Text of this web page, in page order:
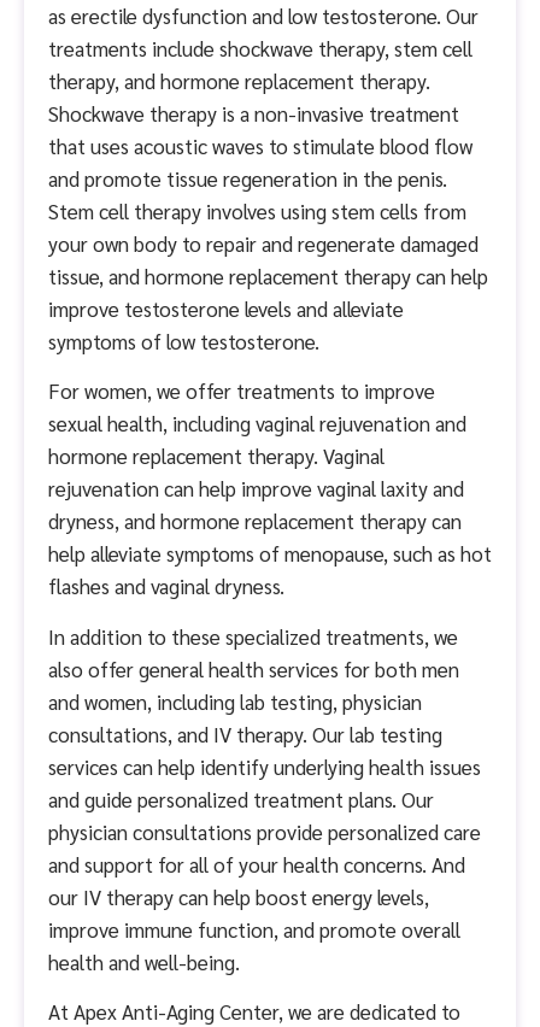
as erectile dysfunction and low testosterone. Our
treatments include shockwave therapy, stem cell
therapy, and hormone replacement therapy.
Shockwave therapy is a non-invasive treatment
that uses acoustic waves to stimulate blood flow
and promote tissue regeneration in the penis.
Stem cell therapy involves using stem cells from
your own body to repair and regenerate damaged
tissue, and hormone replacement therapy can help
improve testosterone levels and alleviate
symptoms of low testosterone.
For women, we offer treatments to improve
sexual health, including vaginal rejuvenation and
hormone replacement therapy. Vaginal
rejuvenation can help improve vaginal laxity and
dryness, and hormone replacement therapy can
help alleviate symptoms of menopause, such as hot
flashes and vaginal dryness.
In addition to these specialized treatments, we
also offer general health services for both men
and women, including lab testing, physician
consultations, and IV therapy. Our lab testing
services can help identify underlying health issues
and guide personalized treatment plans. Our
physician consultations provide personalized care
and support for all of your health concerns. And
our IV therapy can help boost energy levels,
improve immune function, and promote overall
health and well-being.
At Apex Anti-Aging Center, we are dedicated to